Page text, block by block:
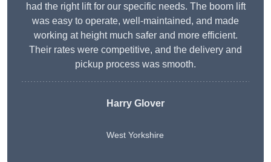
had the right lift for our specific needs. The boom lift
was easy to operate, well-maintained, and made
working at height much safer and more efficient.
Their rates were competitive, and the delivery and
pickup process was smooth.
Harry Glover
West Yorkshire